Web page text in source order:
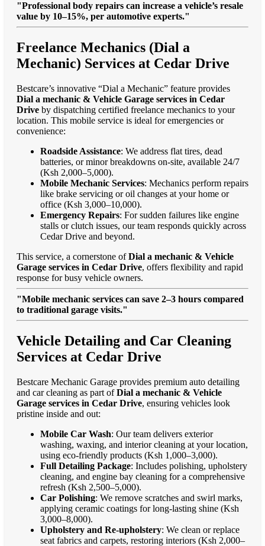
"Professional body repairs can increase a vehicle’s resale
value by 10–15%, per automotive experts."
Freelance Mechanics (Dial a
Mechanic) Services at Cedar Drive
Bestcare’s innovative “Dial a Mechanic” feature provides
Dial a mechanic & Vehicle Garage services in Cedar
Drive by dispatching certified freelance mechanics to your
location. This mobile service is ideal for emergencies or
convenience:
Roadside Assistance: We address flat tires, dead
batteries, or minor breakdowns on-site, available 24/7
(Ksh 2,000–5,000).
Mobile Mechanic Services: Mechanics perform repairs
like brake servicing or oil changes at your home or
office (Ksh 3,000–10,000).
Emergency Repairs: For sudden failures like engine
stalls or clutch issues, our team responds quickly across
Cedar Drive and beyond.
This service, a cornerstone ofDial a mechanic & Vehicle
Garage services in Cedar Drive, offers flexibility and rapid
response for busy vehicle owners.
"Mobile mechanic services can save 2–3 hours compared
to traditional garage visits."
Vehicle Detailing and Car Cleaning
Services at Cedar Drive
Bestcare Mechanic Garage provides premium auto detailing
and car cleaning as part ofDial a mechanic & Vehicle
Garage services in Cedar Drive, ensuring vehicles look
pristine inside and out:
Mobile Car Wash: Our team delivers exterior
washing, waxing, and interior cleaning at your location,
using eco-friendly products (Ksh 1,000–3,000).
Full Detailing Package: Includes polishing, upholstery
cleaning, and engine bay cleaning for a comprehensive
refresh (Ksh 2,500–5,000).
Car Polishing: We remove scratches and swirl marks,
applying ceramic coatings for long-lasting shine (Ksh
3,000–8,000).
Upholstery and Re-upholstery: We clean or replace
seat fabrics and carpets, restoring interiors (Ksh 2,000–